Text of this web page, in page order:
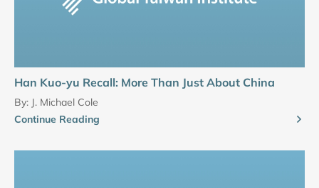
Han Kuo-yu Recall: More Than Just About China
By: J. Michael Cole
Continue Reading